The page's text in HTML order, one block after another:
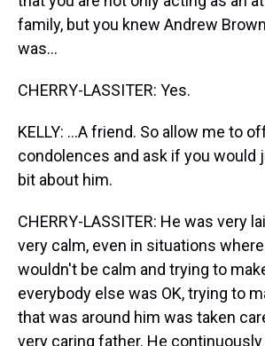
family, but you knew Andrew
was...
CHERRY-LASSITER: Yes.
KELLY: ...A friend. So allow me to
condolences and ask if you would
bit about him.
CHERRY-LASSITER: He was very
very calm, even in situations
wouldn't be calm and trying to
everybody else was OK, trying to
that was around him was taken
very caring father. He